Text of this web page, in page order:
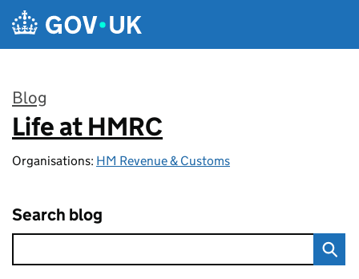
Skip to main content
Blog
:
Life at HMRC
Organisations: HM Revenue & Customs
Search blog